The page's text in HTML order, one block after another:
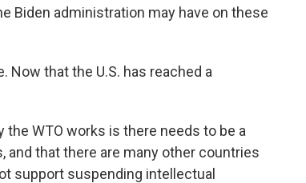
Biden administration may have on these
Now that the U.S. has reached a
the WTO works is there needs to be a
that there are many other countries
support suspending intellectual